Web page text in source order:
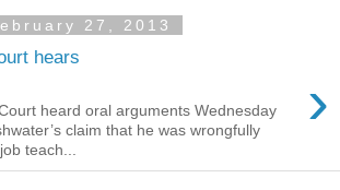
27, 2013
hears
›
heard oral arguments Wednesday
claim that he was wrongfully
teach...